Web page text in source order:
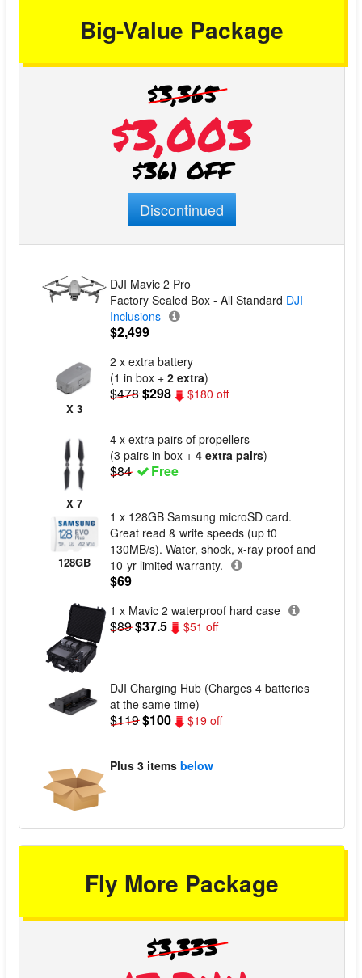
Big-Value Package
$3,365
$3,003
$361 OFF
Discontinued
DJI Mavic 2 Pro
Factory Sealed Box - All Standard DJI
Inclusions
$2,499
X 3
2 x extra battery
(1 in box +2 extra)
$478$298 $180 off
X 7
4 x extra pairs of propellers
(3 pairs in box +4 extra pairs)
$84 Free
128GB
1 x 128GB Samsung microSD card.
Great read & write speeds (up t0
130MB/s). Water, shock, x-ray proof and
10-yr limited warranty.
$69
1 x Mavic 2 waterproof hard case
$89$37.5 $51 off
DJI Charging Hub (Charges 4 batteries
at the same time)
$119$100 $19 off
Plus3 items below
Fly More Package
$3,333